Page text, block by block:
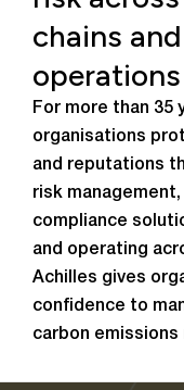
chains
operations
For more than 35
organisations
and reputations
risk
compliance
and operating
Achilles gives
confidence to
carbon